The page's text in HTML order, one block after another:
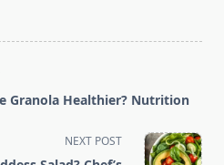
Granola Healthier? Nutrition
NEXT POST